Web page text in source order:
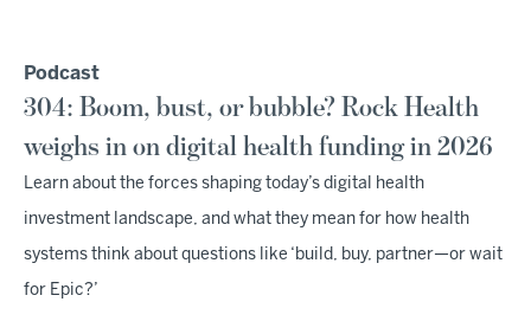
Podcast
304: Boom, bust, or bubble? Rock Health
weighs in on digital health funding in 2026
Learn about the forces shaping today’s digital health
investment landscape, and what they mean for how health
systems think about questions like ‘build, buy, partner—or wait
for Epic?’